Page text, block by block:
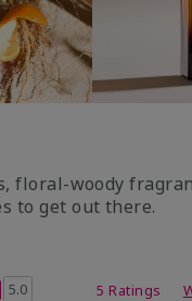
floral-woody
to get out there.
Rating
5.0 5 Ratings